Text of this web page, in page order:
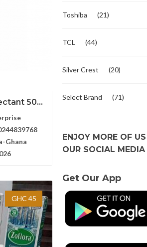
50...
Ghana
GHC 45
Toshiba (21)
TCL (44)
Silver Crest (20)
Select Brand (71)
ENJOY MORE OF
OUR SOCIAL MEDIA
Get Our App